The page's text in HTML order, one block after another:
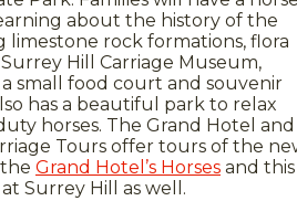
about the history of the
limestone rock formations, flora
Hill Carriage Museum,
small food court and souvenir
has a beautiful park to relax
horses. The Grand Hotel and
Tours offer tours of the
Grand Hotel’s Horses and this
Surrey Hill as well.